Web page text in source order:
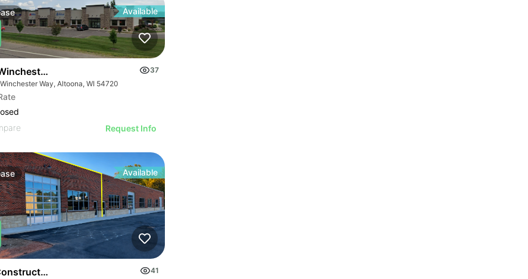
Available
Way
37
Way, Altoona, WI 54720
Request Info
Available
Flex Available
41